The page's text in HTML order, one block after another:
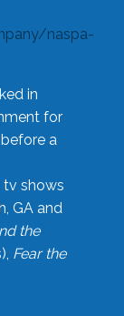
naspa-
in
for
a
shows
GA and
the
Fear the